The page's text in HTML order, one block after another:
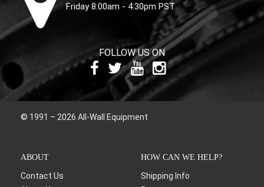
Friday 8:00am - 4:30pm PST
FOLLOW US ON
© 1991 – 2026 All-Wall Equipment
ABOUT
Contact Us
HOW CAN WE HELP?
Shipping Info